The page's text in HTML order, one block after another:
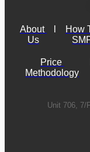
About
Us
How
Price
Methodology
Unit 706, 7/